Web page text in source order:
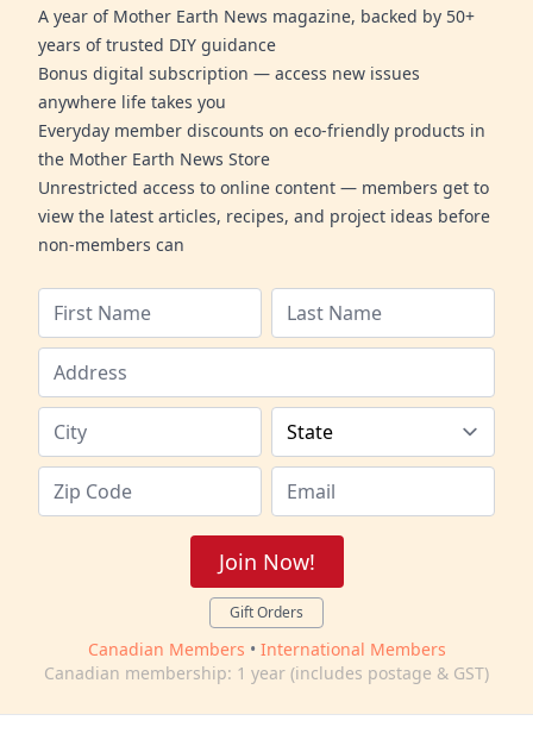
A year of Mother Earth News magazine, backed by 50+
years of trusted DIY guidance
Bonus digital subscription — access new issues
anywhere life takes you
Everyday member discounts on eco-friendly products in
the Mother Earth News Store
Unrestricted access to online content — members get to
view the latest articles, recipes, and project ideas before
non-members can
Join Now!
Gift Orders
Canadian Members • International Members
Canadian membership: 1 year (includes postage & GST)